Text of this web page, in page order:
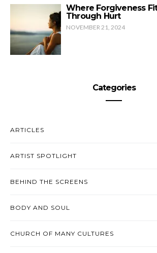
Where Forgiveness
Through Hurt
NOVEMBER 21, 2024
Categories
ARTICLES
ARTIST SPOTLIGHT
BEHIND THE SCREENS
BODY AND SOUL
CHURCH OF MANY CULTURES